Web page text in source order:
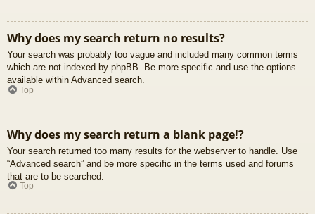
Why does my search return no results?
Your search was probably too vague and included many common terms
which are not indexed by phpBB. Be more specific and use the options
available within Advanced search.
Top
Why does my search return a blank page!?
Your search returned too many results for the webserver to handle. Use
“Advanced search” and be more specific in the terms used and forums
that are to be searched.
Top